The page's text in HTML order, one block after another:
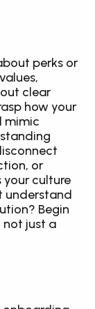
perks or
clear
how your
mimic
or
your culture
understand
Begin
not just a